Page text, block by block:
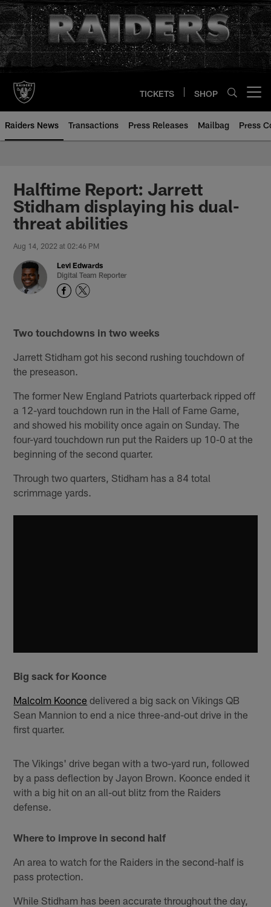
Skip
to
main
content
TICKETS SHOP
Raiders News Transactions Press Releases Mailbag Press
Halftime Report: Jarrett
Stidham displaying his dual-
threat abilities
Aug 14, 2022 at 02:46 PM
Levi Edwards
Digital Team Reporter
Two touchdowns in two weeks
Jarrett Stidham got his second rushing touchdown of
the preseason.
The former New England Patriots quarterback ripped off
a 12-yard touchdown run in the Hall of Fame Game,
and showed his mobility once again on Sunday. The
four-yard touchdown run put the Raiders up 10-0 at the
beginning of the second quarter.
Through two quarters, Stidham has a 84 total
scrimmage yards.
Big sack for Koonce
Malcolm Koonce delivered a big sack on Vikings QB
Sean Mannion to end a nice three-and-out drive in the
first quarter.
The Vikings' drive began with a two-yard run, followed
by a pass deflection by Jayon Brown. Koonce ended it
with a big hit on an all-out blitz from the Raiders
defense.
Where to improve in second half
An area to watch for the Raiders in the second-half is
pass protection.
While Stidham has been accurate throughout the day,